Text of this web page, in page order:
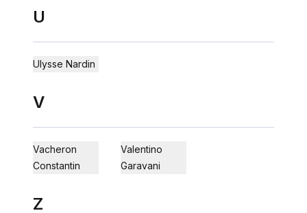
U
Ulysse Nardin
V
Vacheron
Constantin
Valentino
Garavani
Z